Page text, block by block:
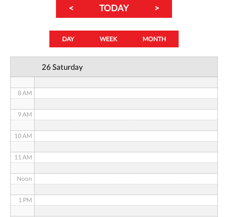
< TODAY >
DAY WEEK MONTH
26 Saturday
8 AM
9 AM
10 AM
11 AM
Noon
1 PM